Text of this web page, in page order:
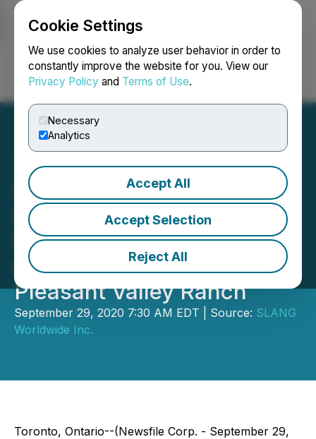
Cookie Settings
We use cookies to analyze user behavior in order to
constantly improve the website for you. View our
Privacy Policy and Terms of Use.
Necessary
Analytics
Accept All
Accept Selection
Reject All
Login Search Français
SLANG Worldwide
Continues to Consolidate
Colorado Supply Chain
with Acquisition of
Pleasant Valley Ranch
September 29, 2020 7:30 AM EDT | Source: SLANG
Worldwide Inc.
Toronto, Ontario--(Newsfile Corp. - September 29,